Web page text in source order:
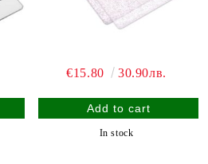
€15.80 30.90лв.
In stock